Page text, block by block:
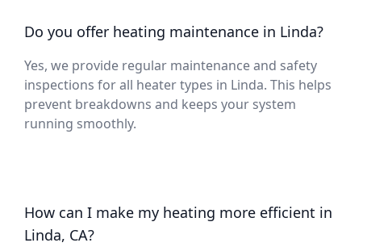
Do you offer heating maintenance in Linda?
Yes, we provide regular maintenance and safety
inspections for all heater types in Linda. This helps
prevent breakdowns and keeps your system
running smoothly.
How can I make my heating more efficient in
Linda, CA?